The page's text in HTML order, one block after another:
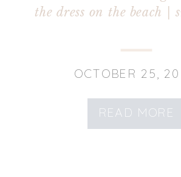
READ MORE
OCTOBER 25,
the dress on the beach |